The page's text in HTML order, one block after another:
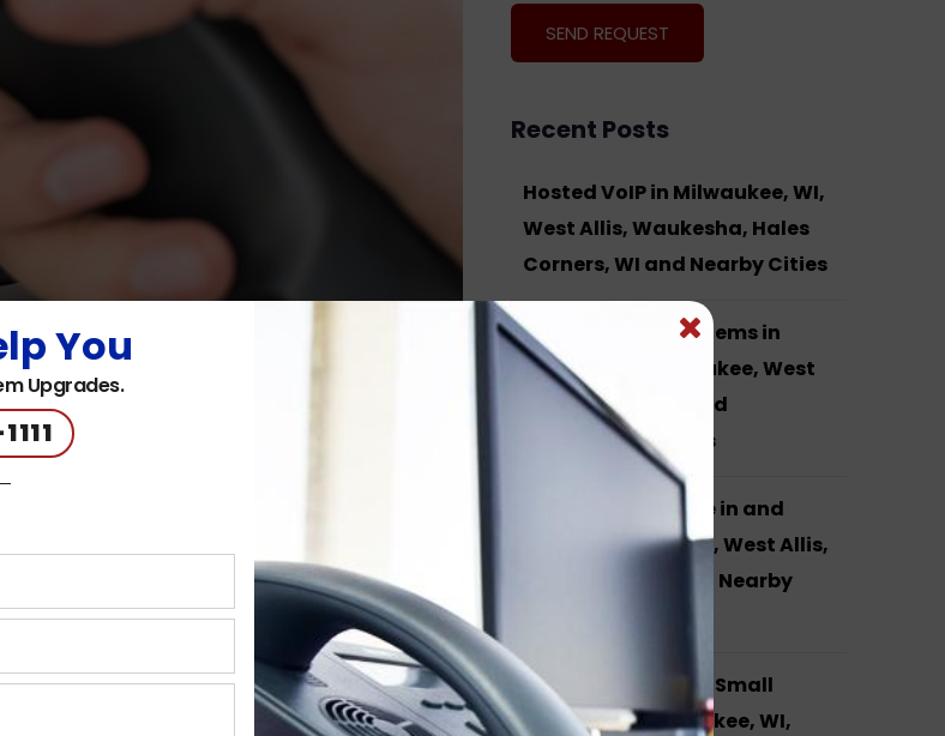
collaboration solutions, including phone
to businesses in Brookfield, WI,
surrounding areas.
Recent Posts
Hosted VoIP in Milwaukee, WI,
West Allis, Waukesha, Hales
Corners, WI and Nearby Cities
Yealink Phone Systems in
Waukesha, Milwaukee, West
Allis, Brookfield and
Surrounding Areas
VOIP Phone Service in and
around Waukesha, West Allis,
Milwaukee, WI and Nearby
Phone Systems for Small
Business in Milwaukee, WI,
You
Upgrades.